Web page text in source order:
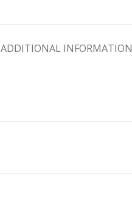
ADDITIONAL INFORMATION